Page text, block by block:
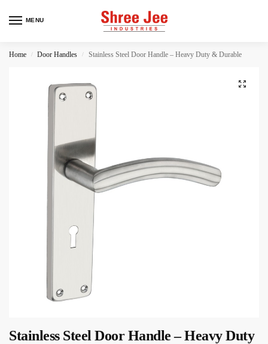
MENU
Home / Door Handles / Stainless Steel Door Handle – Heavy Duty & Durable
Stainless Steel Door Handle – Heavy Duty